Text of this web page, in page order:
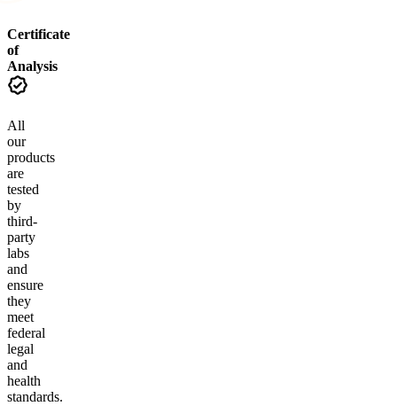
Certificate
of
Analysis
All
our
products
are
tested
by
third-
party
labs
and
ensure
they
meet
federal
legal
and
health
standards.